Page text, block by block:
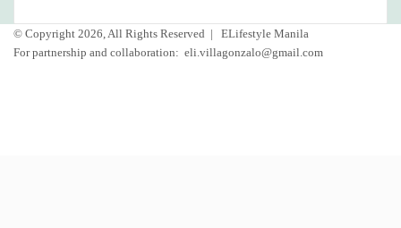
© Copyright 2026, All Rights Reserved |
ELifestyle Manila
For partnership and collaboration: eli.villagonzalo@gmail.com